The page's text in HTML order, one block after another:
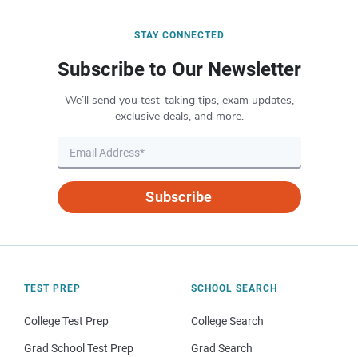
STAY CONNECTED
Subscribe to Our Newsletter
We’ll send you test-taking tips, exam updates,
exclusive deals, and more.
Subscribe
TEST PREP
College Test Prep
Grad School Test Prep
SCHOOL SEARCH
College Search
Grad Search